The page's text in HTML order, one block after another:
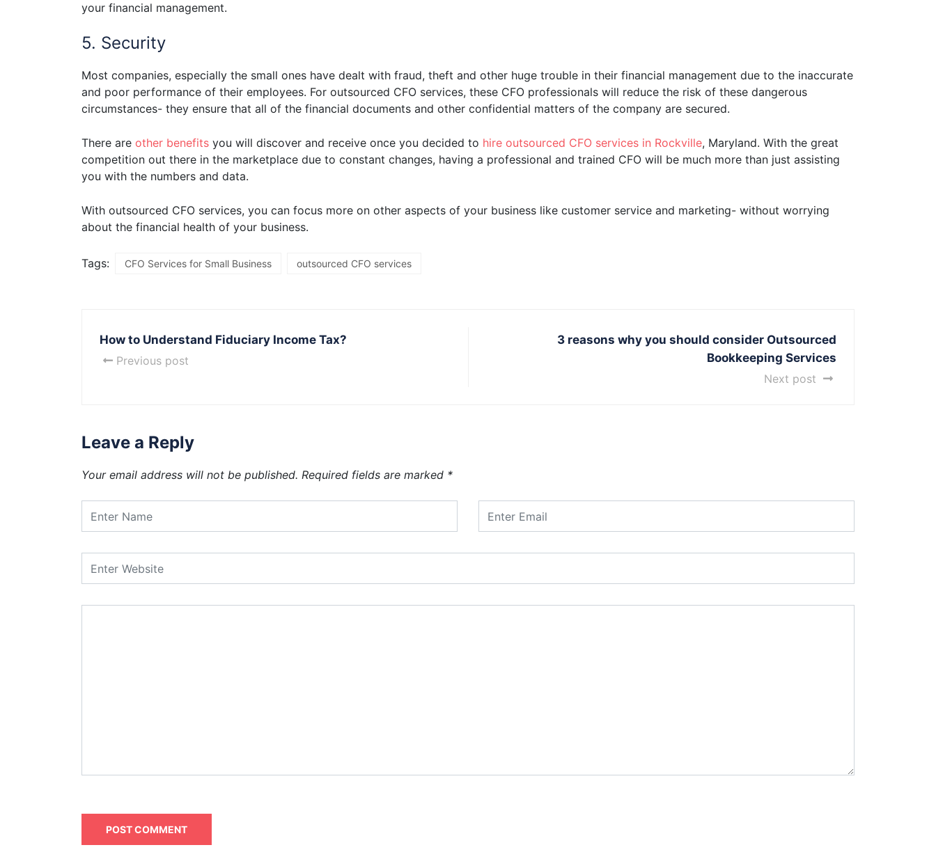
your financial management.
5. Security
Most companies, especially the small ones have dealt with fraud, theft and other huge trouble in their financial management due to the inaccurate
and poor performance of their employees. For outsourced CFO services, these CFO professionals will reduce the risk of these dangerous
circumstances- they ensure that all of the financial documents and other confidential matters of the company are secured.
There are other benefits you will discover and receive once you decided to hire outsourced CFO services in Rockville, Maryland. With the great
competition out there in the marketplace due to constant changes, having a professional and trained CFO will be much more than just assisting
you with the numbers and data.
With outsourced CFO services, you can focus more on other aspects of your business like customer service and marketing- without worrying
about the financial health of your business.
Tags: CFO Services for Small Business outsourced CFO services
How to Understand Fiduciary Income Tax?
Previous post
3 reasons why you should consider Outsourced
Bookkeeping Services
Next post
Leave a Reply
Your email address will not be published. Required fields are marked *